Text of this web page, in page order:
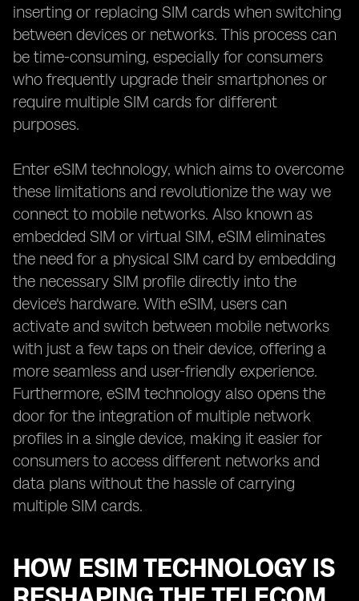
inserting or replacing SIM cards when switching
between devices or networks. This process can
be time-consuming, especially for consumers
who frequently upgrade their smartphones or
require multiple SIM cards for different
purposes.
Enter eSIM technology, which aims to overcome
these limitations and revolutionize the way we
connect to mobile networks. Also known as
embedded SIM or virtual SIM, eSIM eliminates
the need for a physical SIM card by embedding
the necessary SIM profile directly into the
device's hardware. With eSIM, users can
activate and switch between mobile networks
with just a few taps on their device, offering a
more seamless and user-friendly experience.
Furthermore, eSIM technology also opens the
door for the integration of multiple network
profiles in a single device, making it easier for
consumers to access different networks and
data plans without the hassle of carrying
multiple SIM cards.
HOW ESIM TECHNOLOGY IS